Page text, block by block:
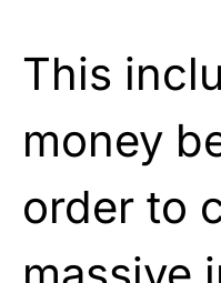
This
money
order to